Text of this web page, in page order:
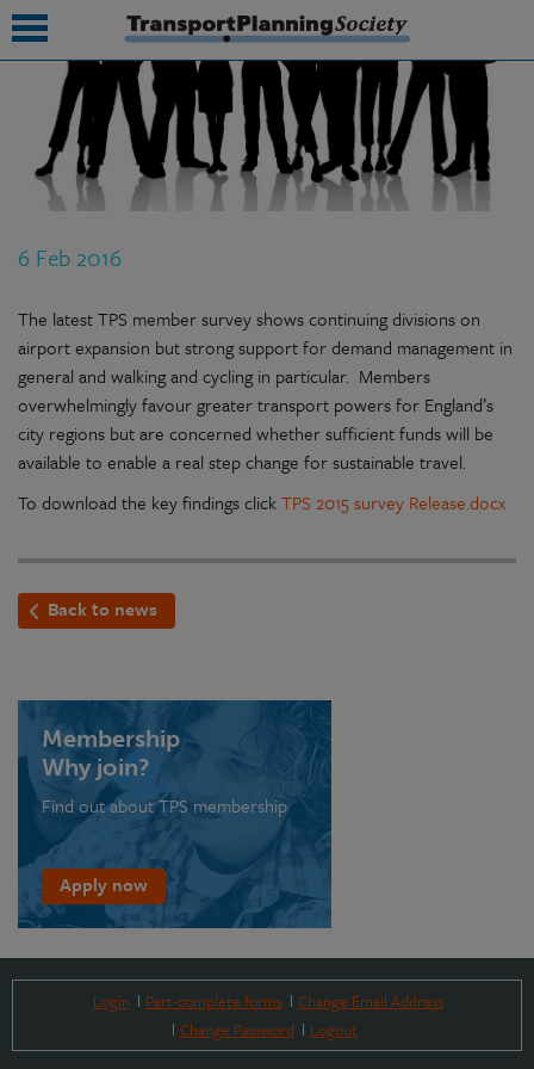
6 Feb 2016
The latest TPS member survey shows continuing divisions on
airport expansion but strong support for demand management in
general and walking and cycling in particular. Members
overwhelmingly favour greater transport powers for England’s
city regions but are concerned whether sufficient funds will be
available to enable a real step change for sustainable travel.
To download the key findings clickTPS 2015 survey Release.docx
Back to news
Membership
Why join?
Find out about TPS membership
Apply now
Login Part-complete forms
Change Email Address
Change Password
Logout